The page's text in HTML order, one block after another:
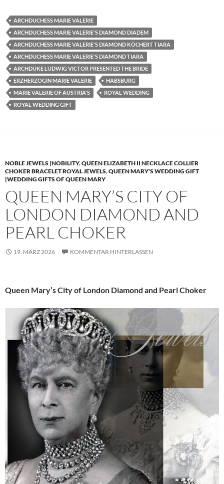
ARCHDUCHESS MARIE VALERIE
ARCHDUCHESS MARIE VALERIE'S DIAMOND DIADEM
ARCHDUCHESS MARIE VALERIE'S DIAMOND KÖCHERT TIARA
ARCHDUCHESS MARIE VALERIE'S DIAMOND TIARA
ARCHDUKE LUDWIG VICTOR PRESENTED THE BRIDE
ERZHERZOGIN MARIE VALERIE
HABSBURG
MARIE VALERIE OF AUSTRIA'S
ROYAL WEDDING
ROYAL WEDDING GIFT
NOBLE JEWELS |NOBILITY,QUEEN ELIZABETH II NECKLACE COLLIER
CHOKER BRACELET ROYAL JEWELS,QUEEN MARY'S WEDDING GIFT
|WEDDING GIFTS OF QUEEN MARY
QUEEN MARY’S CITY OF
LONDON DIAMOND AND
PEARL CHOKER
19. MÄRZ 2026 KOMMENTAR HINTERLASSEN
Queen Mary’s City of London Diamond and Pearl Choker